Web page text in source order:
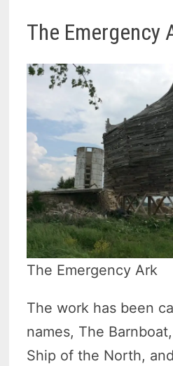
The Emergency
The Emergency Ark
The work has been
names, The
Ship of the North,